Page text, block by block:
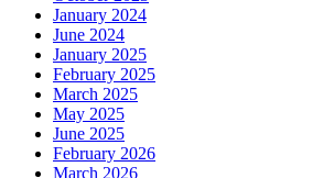
January 2024
June 2024
January 2025
February 2025
March 2025
May 2025
June 2025
February 2026
March 2026